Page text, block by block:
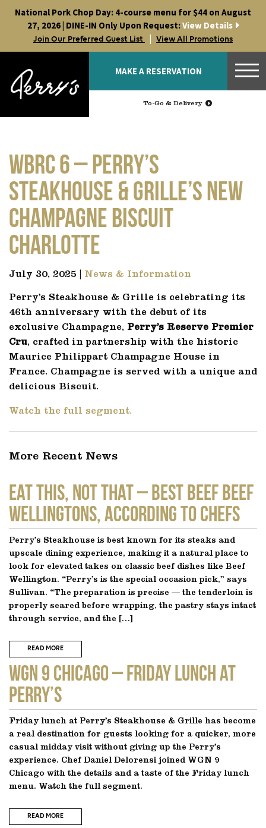
content
National Pork Chop Day: 4-course menu for $44 on August
27, 2026 | DINE-IN Only Upon Request:View Details
Join Our Preferred Guest List | View All Promotions
MAKE A RESERVATION
To-Go & Delivery
WBRC 6 – Perry’s
Steakhouse & Grille’s NEW
Champagne Biscuit
Charlotte
July 30, 2025 | News & Information
Perry’s Steakhouse & Grille is celebrating its
46th anniversary with the debut of its
exclusive Champagne, Perry’s Reserve Premier
Cru, crafted in partnership with the historic
Maurice Philippart Champagne House in
France. Champagne is served with a unique and
delicious Biscuit.
Watch the full segment.
More Recent News
EAT THIS, NOT THAT – Best Beef Beef
Wellingtons, According to Chefs
Perry’s Steakhouse is best known for its steaks and
upscale dining experience, making it a natural place to
look for elevated takes on classic beef dishes like Beef
Wellington. “Perry’s is the special occasion pick,” says
Sullivan. “The preparation is precise — the tenderloin is
properly seared before wrapping, the pastry stays intact
through service, and the […]
READ MORE
WGN 9 CHICAGO – Friday Lunch at
Perry’s
Friday lunch at Perry’s Steakhouse & Grille has become
a real destination for guests looking for a quicker, more
casual midday visit without giving up the Perry’s
experience. Chef Daniel Delorensi joined WGN 9
Chicago with the details and a taste of the Friday lunch
menu. Watch the full segment.
READ MORE